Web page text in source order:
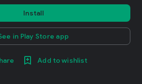
Install
in Play Store app
Add to wishlist